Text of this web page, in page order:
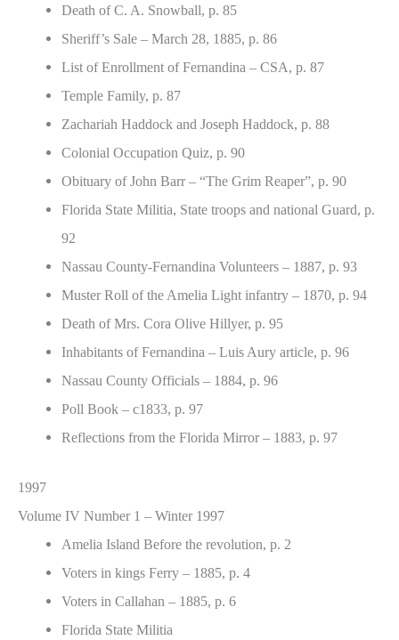
Death of C. A. Snowball, p. 85
Sheriff’s Sale – March 28, 1885, p. 86
List of Enrollment of Fernandina – CSA, p. 87
Temple Family, p. 87
Zachariah Haddock and Joseph Haddock, p. 88
Colonial Occupation Quiz, p. 90
Obituary of John Barr – “The Grim Reaper”, p. 90
Florida State Militia, State troops and national Guard, p.
92
Nassau County-Fernandina Volunteers – 1887, p. 93
Muster Roll of the Amelia Light infantry – 1870, p. 94
Death of Mrs. Cora Olive Hillyer, p. 95
Inhabitants of Fernandina – Luis Aury article, p. 96
Nassau County Officials – 1884, p. 96
Poll Book – c1833, p. 97
Reflections from the Florida Mirror – 1883, p. 97
1997
Volume IV Number 1 – Winter 1997
Amelia Island Before the revolution, p. 2
Voters in kings Ferry – 1885, p. 4
Voters in Callahan – 1885, p. 6
Florida State Militia